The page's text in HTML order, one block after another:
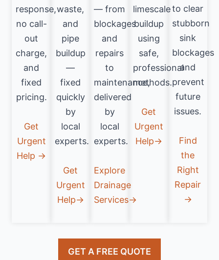
waste,
and
pipe
buildup
—
fixed
quickly
by
local
experts.
Get
Urgent
Help→
limescale
buildup
using
safe,
professional
methods.
Get
Urgent
Help→
response,
no call-
out
charge,
and
fixed
pricing.
Get
Urgent
Help →
to clear
stubborn
sink
blockages
and
prevent
future
issues.
Find
the
Right
Repair
→
— from
blockages
and
repairs
to
maintenance,
delivered
by
local
experts.
Explore
Drainage
Services→
GET A FREE QUOTE